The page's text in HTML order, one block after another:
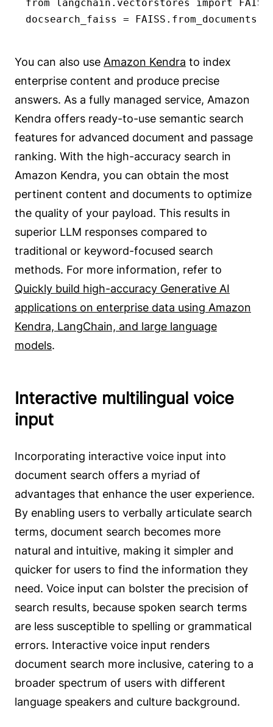
from langchain.vectorstores import FAISS
docsearch_faiss =
You can also use Amazon Kendra to index
enterprise content and produce precise
answers. As a fully managed service, Amazon
Kendra offers ready-to-use semantic search
features for advanced document and passage
ranking. With the high-accuracy search in
Amazon Kendra, you can obtain the most
pertinent content and documents to optimize
the quality of your payload. This results in
superior LLM responses compared to
traditional or keyword-focused search
methods. For more information, refer to
Quickly build high-accuracy Generative AI
applications on enterprise data using Amazon
Kendra, LangChain, and large language
models.
Interactive multilingual voice
input
Incorporating interactive voice input into
document search offers a myriad of
advantages that enhance the user experience.
By enabling users to verbally articulate search
terms, document search becomes more
natural and intuitive, making it simpler and
quicker for users to find the information they
need. Voice input can bolster the precision of
search results, because spoken search terms
are less susceptible to spelling or grammatical
errors. Interactive voice input renders
document search more inclusive, catering to a
broader spectrum of users with different
language speakers and culture background.